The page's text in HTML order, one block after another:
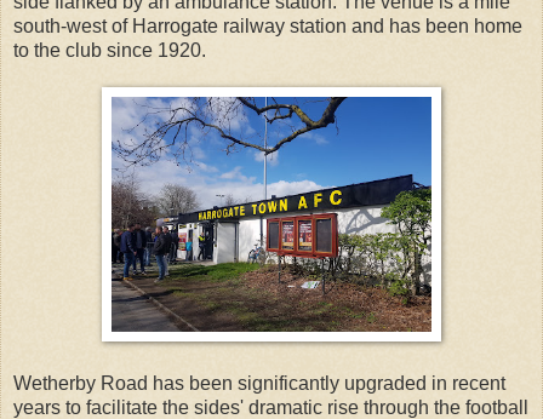
south-west of Harrogate railway station and has been home
to the club since 1920.
Wetherby Road has been significantly upgraded in recent
years to facilitate the sides' dramatic rise through the football